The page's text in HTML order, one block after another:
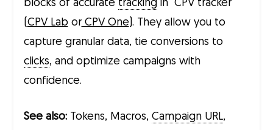
blocks of accurate trackingin CPV tracker
(CPV Lab orCPV One). They allow you to
capture granular data, tie conversions to
clicks, and optimize campaigns with
confidence.
See also:Tokens, Macros, Campaign URL,